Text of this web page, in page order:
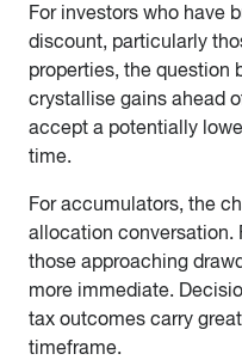
For investors who have
discount, particularly
properties, the question
crystallise gains ahead
accept a potentially
time.
For accumulators, the
allocation conversation.
those approaching
more immediate.
tax outcomes carry
timeframe.